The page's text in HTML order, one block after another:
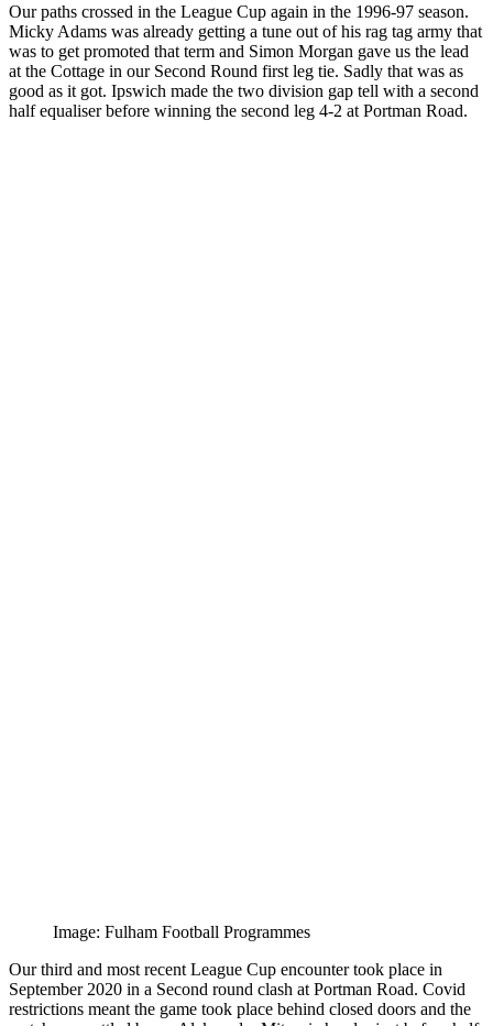
Our paths crossed in the League Cup again in the 1996-97 season.
Micky Adams was already getting a tune out of his rag tag army that
was to get promoted that term and Simon Morgan gave us the lead
at the Cottage in our Second Round first leg tie. Sadly that was as
good as it got. Ipswich made the two division gap tell with a second
half equaliser before winning the second leg 4-2 at Portman Road.
Image: Fulham Football Programmes
Our third and most recent League Cup encounter took place in
September 2020 in a Second round clash at Portman Road. Covid
restrictions meant the game took place behind closed doors and the